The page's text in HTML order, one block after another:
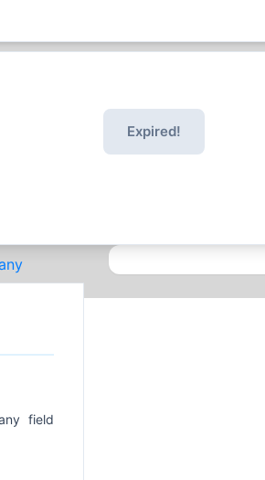
Expired!
field